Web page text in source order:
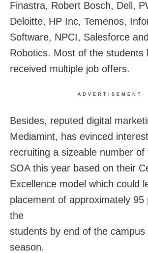
Finastra, Robert Bosch, Dell,
Deloitte, HP Inc, Temenos,
Software, NPCI, Salesforce
Robotics. Most of the students
received multiple job offers.
ADVERTISEMENT
Besides, reputed digital
Mediamint, has evinced
recruiting a sizeable number of
SOA this year based on their
Excellence model which could
placement of approximately 95
the
students by end of the
season.